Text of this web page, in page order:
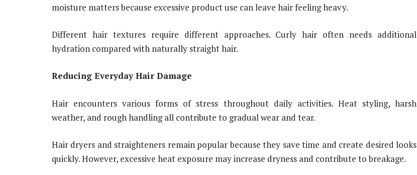
moisture matters because excessive product use can leave hair feeling heavy.
Different hair textures require different approaches. Curly hair often needs additional
hydration compared with naturally straight hair.
Reducing Everyday Hair Damage
Hair encounters various forms of stress throughout daily activities. Heat styling, harsh
weather, and rough handling all contribute to gradual wear and tear.
Hair dryers and straighteners remain popular because they save time and create desired looks
quickly. However, excessive heat exposure may increase dryness and contribute to breakage.